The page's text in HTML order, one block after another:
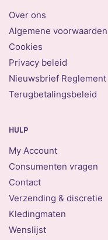
Over ons
Algemene voorwaarden
Cookies
Privacy beleid
Nieuwsbrief Reglement
Terugbetalingsbeleid
HULP
My Account
Consumenten vragen
Contact
Verzending & discretie
Kledingmaten
Wenslijst